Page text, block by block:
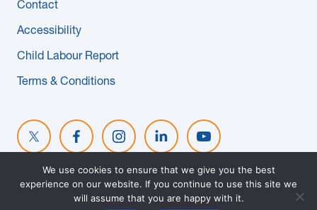
Contact
Accessibility
Child Labour Report
Terms & Conditions
© 2026 MAPLE REINDERS. ALL RIGHTS RESERVED. WEBSITE
EVOKE SOLUTIONS
We use cookies to ensure that we give you the best
experience on our website. If you continue to use this site we
will assume that you are happy with it.